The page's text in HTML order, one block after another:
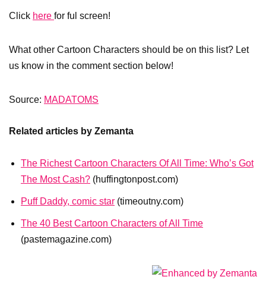
Click here for ful screen!
What other Cartoon Characters should be on this list? Let
us know in the comment section below!
Source: MADATOMS
Related articles by Zemanta
The Richest Cartoon Characters Of All Time: Who’s Got
The Most Cash? (huffingtonpost.com)
Puff Daddy, comic star (timeoutny.com)
The 40 Best Cartoon Characters of All Time
(pastemagazine.com)